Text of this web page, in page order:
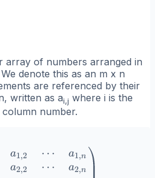
array of numbers arranged in
denote this as an m x n
are referenced by their
written as ai,j where i is the
number.
A = \begin{pmatrix}
a1,2
a2,2
⋯
⋯
a1,n
a2,n